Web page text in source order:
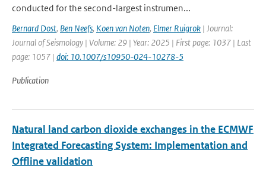
conducted for the second-largest instrumen...
Bernard Dost, Ben Neefs, Koen van Noten, Elmer Ruigrok | Journal:
Journal of Seismology | Volume: 29 | Year: 2025 | First page: 1037 | Last
page: 1057 | doi: 10.1007/s10950-024-10278-5
Publication
Natural land carbon dioxide exchanges in the ECMWF
Integrated Forecasting System: Implementation and
Offline validation